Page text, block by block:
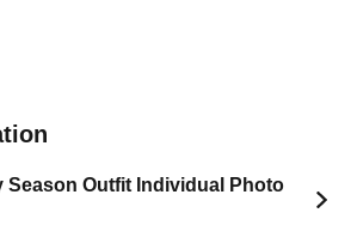
Season Outfit Individual Photo